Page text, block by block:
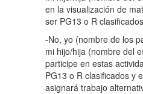
en la visualización de
ser PG13 o R clasificados
-No, yo (nombre de los
mi hijo/hija (nombre del
participe en estas
PG13 o R clasificados y
asignará trabajo